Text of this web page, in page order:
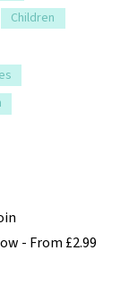
Children
- From £2.99